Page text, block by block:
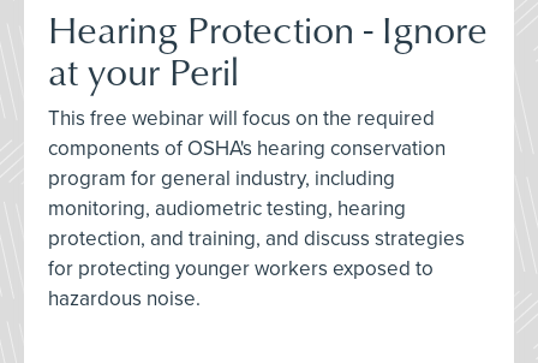
Hearing Protection - Ignore
at your Peril
This free webinar will focus on the required
components of OSHA's hearing conservation
program for general industry, including
monitoring, audiometric testing, hearing
protection, and training, and discuss strategies
for protecting younger workers exposed to
hazardous noise.